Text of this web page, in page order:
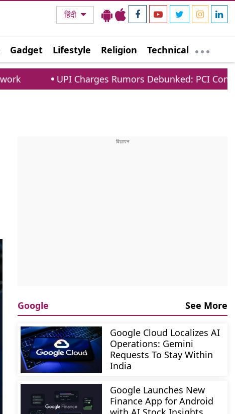
हिंदी
Gadget Lifestyle Religion Technical
UPI Charges Rumors Debunked: PCI Confirms No
Google See More
Google Cloud Localizes AI
Operations: Gemini
Requests To Stay Within
India
Google Launches New
Finance App for Android